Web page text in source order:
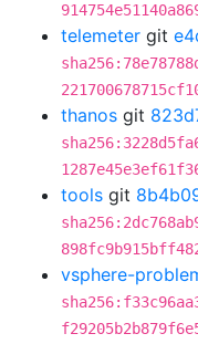
telemeter git
thanos git
tools git
vsphere-